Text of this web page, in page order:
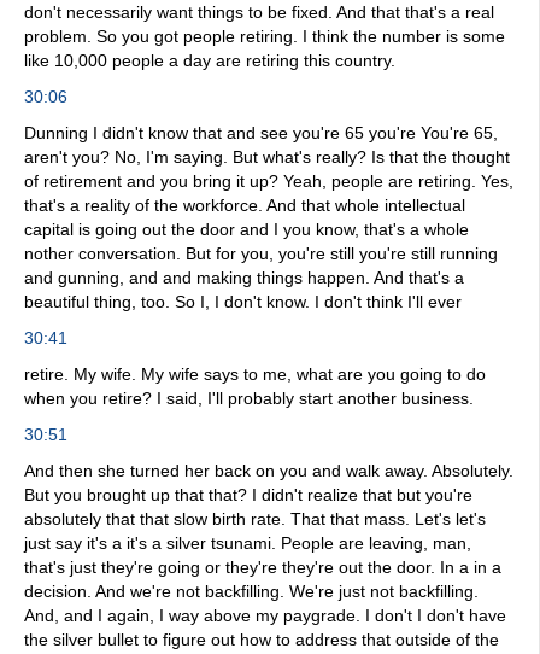
don't necessarily want things to be fixed. And that that's a real
problem. So you got people retiring. I think the number is some
like 10,000 people a day are retiring this country.
30:06
Dunning I didn't know that and see you're 65 you're You're 65,
aren't you? No, I'm saying. But what's really? Is that the thought
of retirement and you bring it up? Yeah, people are retiring. Yes,
that's a reality of the workforce. And that whole intellectual
capital is going out the door and I you know, that's a whole
nother conversation. But for you, you're still you're still running
and gunning, and and making things happen. And that's a
beautiful thing, too. So I, I don't know. I don't think I'll ever
30:41
retire. My wife. My wife says to me, what are you going to do
when you retire? I said, I'll probably start another business.
30:51
And then she turned her back on you and walk away. Absolutely.
But you brought up that that? I didn't realize that but you're
absolutely that that slow birth rate. That that mass. Let's let's
just say it's a it's a silver tsunami. People are leaving, man,
that's just they're going or they're they're out the door. In a in a
decision. And we're not backfilling. We're just not backfilling.
And, and I again, I way above my paygrade. I don't I don't have
the silver bullet to figure out how to address that outside of the